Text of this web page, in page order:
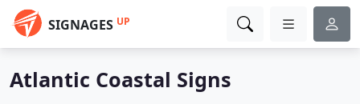
SIGNAGES UP
Atlantic Coastal Signs